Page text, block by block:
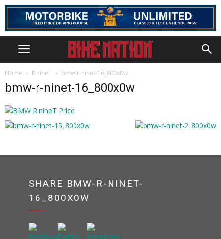
Home R nineT bmw-r-ninet-16_800x0w
bmw-r-ninet-16_800x0w
SHARE BMW-R-NINET-
16_800X0W